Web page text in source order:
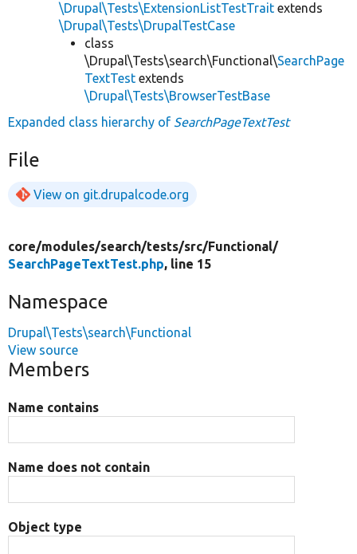
\Drupal\Tests\ExtensionListTestTrait extends
\Drupal\Tests\DrupalTestCase
class
\Drupal\Tests\search\Functional\SearchPage
TextTest extends
\Drupal\Tests\BrowserTestBase
Expanded class hierarchy of SearchPageTextTest
File
View on git.drupalcode.org
core/modules/search/tests/src/Functional/
SearchPageTextTest.php, line 15
Namespace
Drupal\Tests\search\Functional
View source
Members
Name contains
Name does not contain
Object type